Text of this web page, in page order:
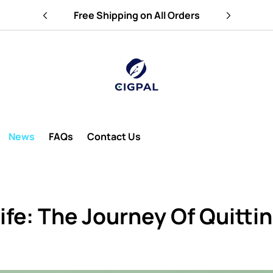
Free Shipping on All Orders
News FAQs Contact Us
The Journey Of